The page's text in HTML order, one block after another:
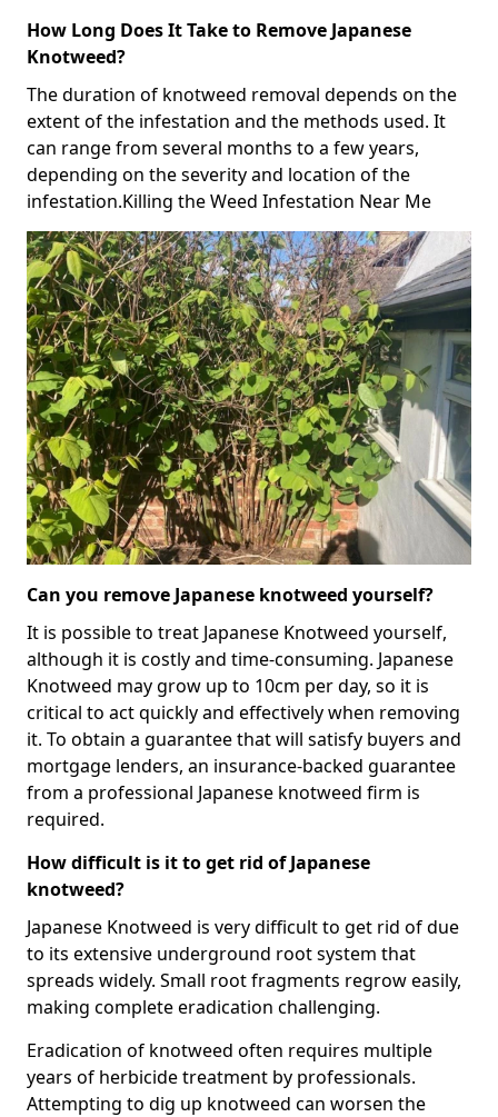
How Long Does It Take to Remove Japanese
Knotweed?
The duration of knotweed removal depends on the
extent of the infestation and the methods used. It
can range from several months to a few years,
depending on the severity and location of the
infestation.Killing the Weed Infestation Near Me
Can you remove Japanese knotweed yourself?
It is possible to treat Japanese Knotweed yourself,
although it is costly and time-consuming. Japanese
Knotweed may grow up to 10cm per day, so it is
critical to act quickly and effectively when removing
it. To obtain a guarantee that will satisfy buyers and
mortgage lenders, an insurance-backed guarantee
from a professional Japanese knotweed firm is
required.
How difficult is it to get rid of Japanese
knotweed?
Japanese Knotweed is very difficult to get rid of due
to its extensive underground root system that
spreads widely. Small root fragments regrow easily,
making complete eradication challenging.
Eradication of knotweed often requires multiple
years of herbicide treatment by professionals.
Attempting to dig up knotweed can worsen the